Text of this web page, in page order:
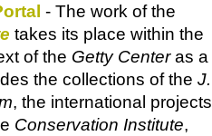
- The work of the
takes its place within the
of the Getty Centeras a
the collections of the J.
, the international projects
Conservation Institute,